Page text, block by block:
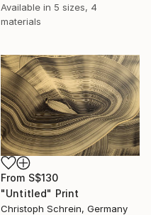
Available in 5 sizes, 4
materials
From S$130
"Untitled" Print
Christoph Schrein, Germany